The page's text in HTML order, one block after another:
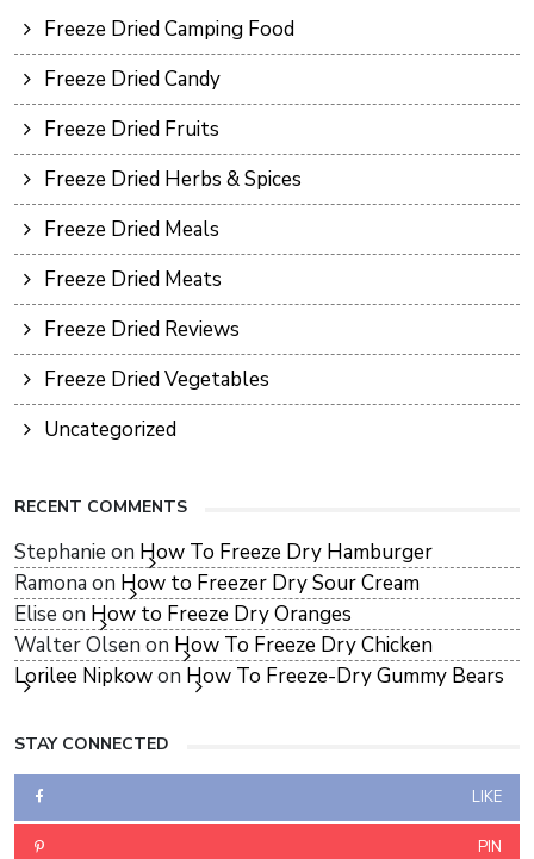
Freeze Dried Camping Food
Freeze Dried Candy
Freeze Dried Fruits
Freeze Dried Herbs & Spices
Freeze Dried Meals
Freeze Dried Meats
Freeze Dried Reviews
Freeze Dried Vegetables
Uncategorized
RECENT COMMENTS
Stephanie on How To Freeze Dry Hamburger
Ramona on How to Freezer Dry Sour Cream
Elise on How to Freeze Dry Oranges
Walter Olsen on How To Freeze Dry Chicken
Lorilee Nipkowon How To Freeze-Dry Gummy Bears
STAY CONNECTED
LIKE
PIN